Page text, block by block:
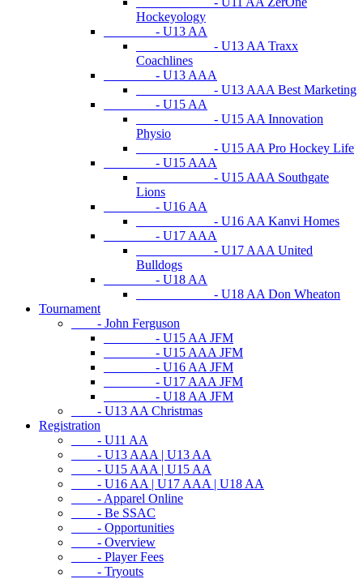
Hockeyology
- U13 AA
- U13 AA Traxx
Coachlines
- U13 AAA
- U13 AAA Best Marketing
- U15 AA
- U15 AA Innovation
Physio
- U15 AA Pro Hockey Life
- U15 AAA
- U15 AAA Southgate
Lions
- U16 AA
- U16 AA Kanvi Homes
- U17 AAA
- U17 AAA United
Bulldogs
- U18 AA
- U18 AA Don Wheaton
Tournament
- John Ferguson
- U15 AA JFM
- U15 AAA JFM
- U16 AA JFM
- U17 AAA JFM
- U18 AA JFM
- U13 AA Christmas
Registration
- U11 AA
- U13 AAA | U13 AA
- U15 AAA | U15 AA
- U16 AA | U17 AAA | U18 AA
- Apparel Online
- Be SSAC
- Opportunities
- Overview
- Player Fees
- Tryouts